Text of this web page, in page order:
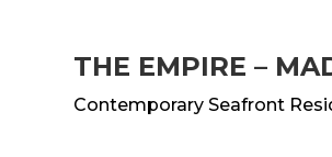
THE EMPIRE –
Contemporary Seafront